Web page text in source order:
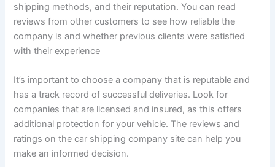
shipping methods, and their reputation. You can read
reviews from other customers to see how reliable the
company is and whether previous clients were satisfied
with their experience
It’s important to choose a company that is reputable and
has a track record of successful deliveries. Look for
companies that are licensed and insured, as this offers
additional protection for your vehicle. The reviews and
ratings on the car shipping company site can help you
make an informed decision.